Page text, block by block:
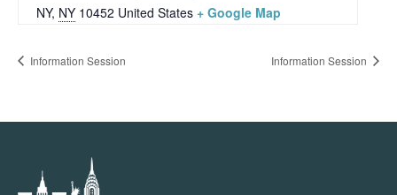
NY, NY 10452 United States + Google Map
Information Session Information Session